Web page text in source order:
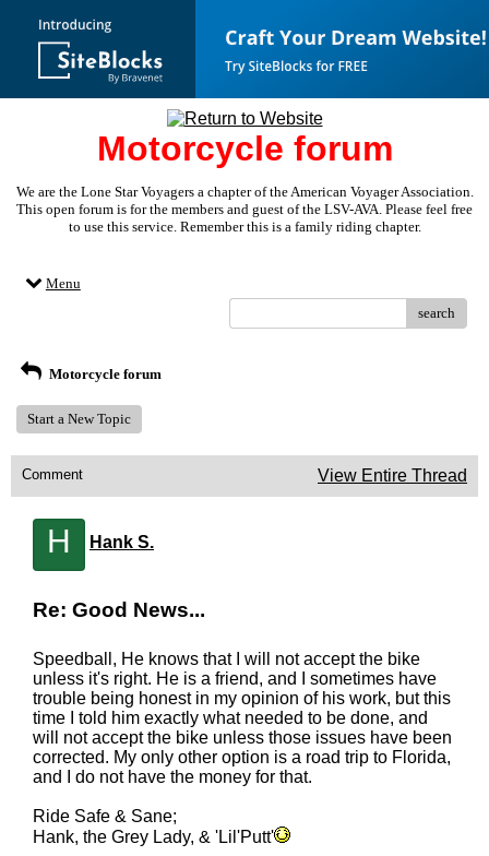
Motorcycle forum
We are the Lone Star Voyagers a chapter of the American Voyager Association.
This open forum is for the members and guest of the LSV-AVA. Please feel free
to use this service. Remember this is a family riding chapter.
Menu
search
Motorcycle forum
Start a New Topic
Comment View Entire Thread
H Hank S.
Re: Good News...
Speedball, He knows that I will not accept the bike
unless it's right. He is a friend, and I sometimes have
trouble being honest in my opinion of his work, but this
time I told him exactly what needed to be done, and
will not accept the bike unless those issues have been
corrected. My only other option is a road trip to Florida,
and I do not have the money for that.
Ride Safe & Sane;
Hank, the Grey Lady, & 'Lil'Putt'